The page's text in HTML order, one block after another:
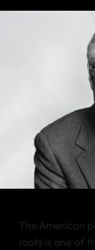
The American
roots is one of